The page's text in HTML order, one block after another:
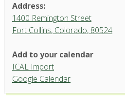
Address:
1400 Remington Street
Fort Collins, Colorado, 80524
Center for the Arts
'.__('Events', 'events-manager').'
Add to your calendar
ICAL Import
Google Calendar